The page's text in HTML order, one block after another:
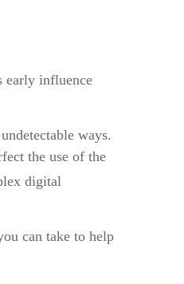
early influence
ways.
the use of the
digital
can take to help